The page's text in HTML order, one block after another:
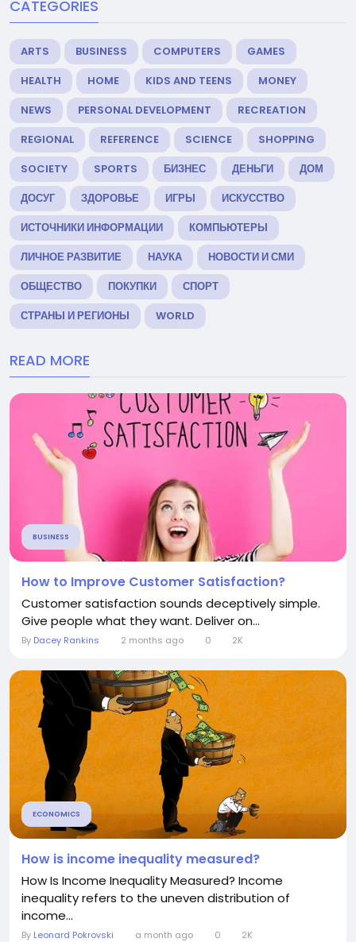
CATEGORIES
ARTS BUSINESS COMPUTERS
GAMES
HEALTH
HOME KIDS AND TEENS
MONEY
NEWS
PERSONAL DEVELOPMENT
RECREATION
REGIONAL
REFERENCE SCIENCE
SHOPPING
SOCIETY
SPORTS БИЗНЕС ДЕНЬГИ
ДОМ
ДОСУГ
ЗДОРОВЬЕ ИГРЫ
ИСКУССТВО
ИСТОЧНИКИ ИНФОРМАЦИИ
КОМПЬЮТЕРЫ
ЛИЧНОЕ РАЗВИТИЕ
НАУКА
НОВОСТИ И СМИ
ОБЩЕСТВО
ПОКУПКИ
СПОРТ
СТРАНЫ И РЕГИОНЫ
WORLD
READ MORE
BUSINESS
How to Improve Customer Satisfaction?
Customer satisfaction sounds deceptively simple.
Give people what they want. Deliver on...
By Dacey Rankins 2 months ago 0 2K
ECONOMICS
How is income inequality measured?
How Is Income Inequality Measured? Income
inequality refers to the uneven distribution of
income...
By Leonard Pokrovski a month ago 0 2K